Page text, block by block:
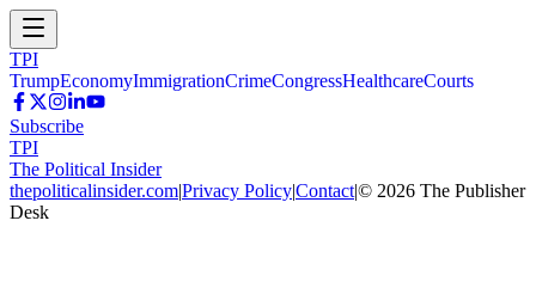
TPI
TrumpEconomyImmigrationCrimeCongressHealthcareCourts
Subscribe
TPI
The Political Insider
thepoliticalinsider.com|Privacy Policy|Contact|© 2026 The Publisher
Desk